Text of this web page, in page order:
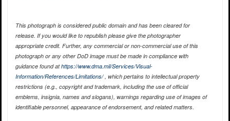
This photograph is considered public domain and has been cleared for
release. If you would like to republish please give the photographer
appropriate credit. Further, any commercial or non-commercial use of this
photograph or any other DoD image must be made in compliance with
guidance found athttps://www.dma.mil/Services/Visual-
Information/References/Limitations/, which pertains to intellectual property
restrictions (e.g., copyright and trademark, including the use of official
emblems, insignia, names and slogans), warnings regarding use of images of
identifiable personnel, appearance of endorsement, and related matters.